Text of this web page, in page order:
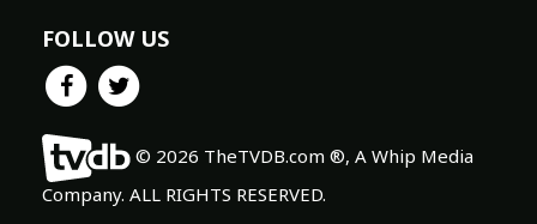
FOLLOW US
© 2026 TheTVDB.com ®, A Whip Media
Company. ALL RIGHTS RESERVED.